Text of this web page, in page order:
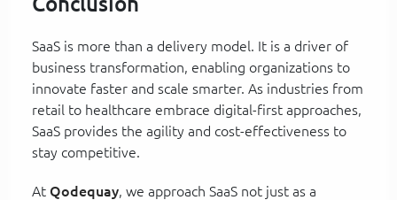
SaaS is more than a delivery model. It is a driver of
business transformation, enabling organizations to
innovate faster and scale smarter. As industries from
retail to healthcare embrace digital-first approaches,
SaaS provides the agility and cost-effectiveness to
stay competitive.
At Qodequay, we approach SaaS not just as a